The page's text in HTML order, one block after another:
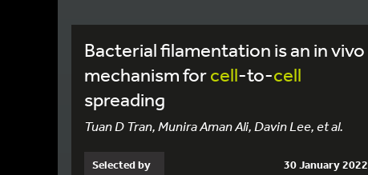
Bacterial filamentation is an in vivo
mechanism forcell-to-cell
spreading
Tuan D Tran, Munira Aman Ali, Davin Lee, et al.
Selected by 30 January 2022